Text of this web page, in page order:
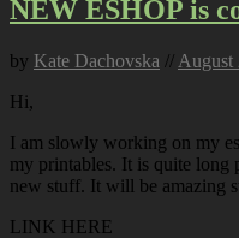
NEW ESHOP is
by Kate Dachovska // August
Hi,
I am slowly working on my
my printables. It is quite long
new stuff. It will be amazing
LINK HERE